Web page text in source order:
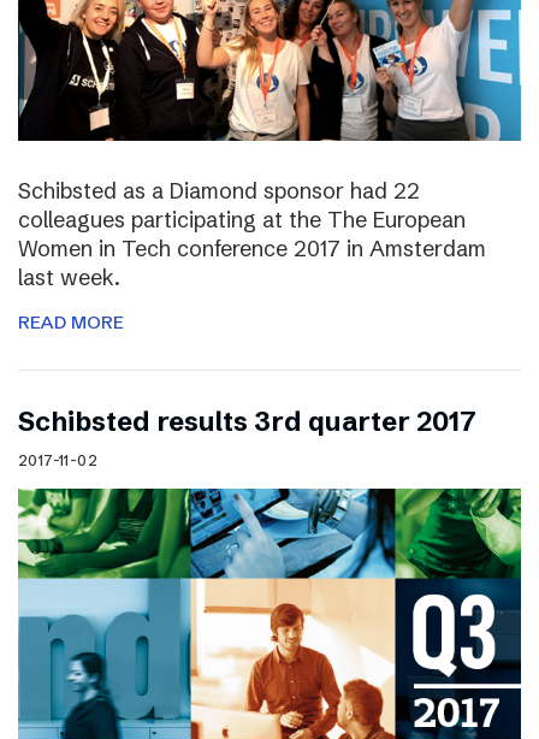
Schibsted as a Diamond sponsor had 22
colleagues participating at the The European
Women in Tech conference 2017 in Amsterdam
last week.
READ MORE
Schibsted results 3rd quarter 2017
2017-11-02